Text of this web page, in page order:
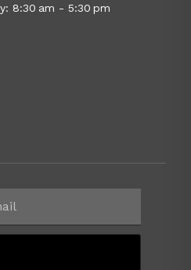
8:30 am - 5:30 pm